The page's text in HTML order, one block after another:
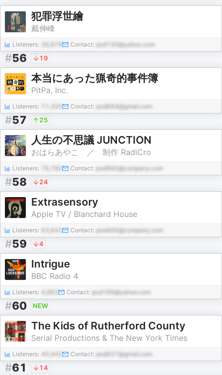
犯罪浮世繪
戴伸峰
Listeners: Contact: pod130@yahoo.com
#56 19
本当にあった猟奇的事件簿
PitPa, Inc.
Listeners: Contact: pod684@gmail.com
#57 25
人生の不思議 JUNCTION
おはらあやこ ／ 制作 RadiCro
Listeners: Contact: pod960@company.com
#58 24
Extrasensory
Apple TV / Blanchard House
Listeners: 63,643 Contact: pod466@company.com
#59 4
Intrigue
BBC Radio 4
Listeners: Contact: pod169@yahoo.com
#60 NEW
The Kids of Rutherford County
Serial Productions & The New York Times
Listeners: 40,442 Contact: pod937@gmail.com
#61 14